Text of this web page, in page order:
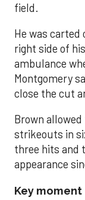
field.
He was
right side of
ambulance
Montgomery
close the cut
Brown
strikeouts in
three hits and
appearance
Key moment